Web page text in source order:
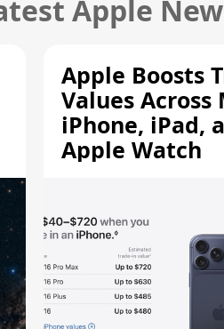
Apple
Apple Boosts
Values Across
iPhone, iPad,
Apple Watch